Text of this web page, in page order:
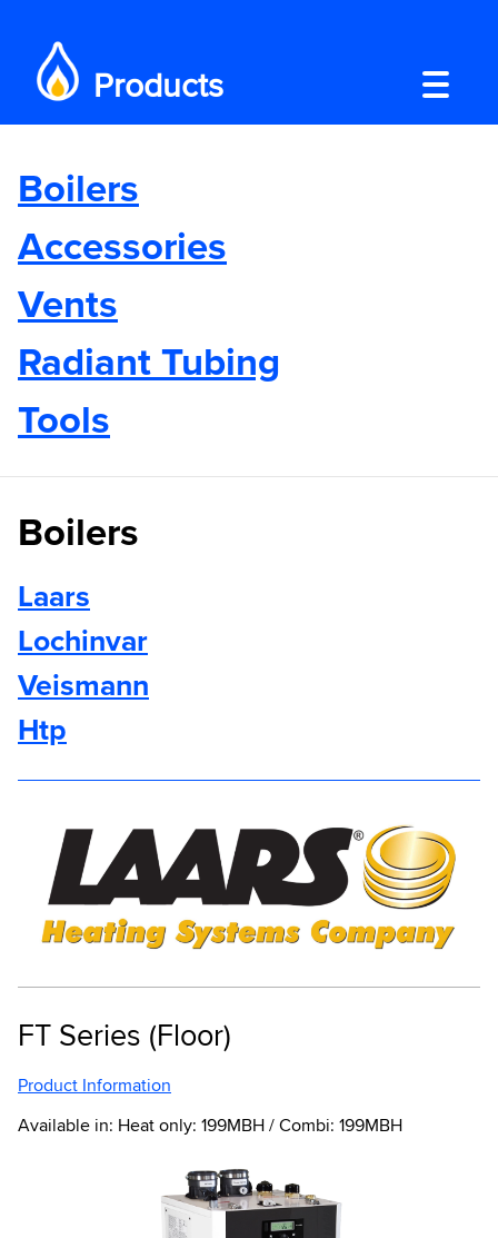
Products
Boilers
Accessories
Vents
Radiant Tubing
Tools
Boilers
Laars
Lochinvar
Veismann
Htp
FT Series (Floor)
Product Information
Available in: Heat only: 199MBH / Combi: 199MBH